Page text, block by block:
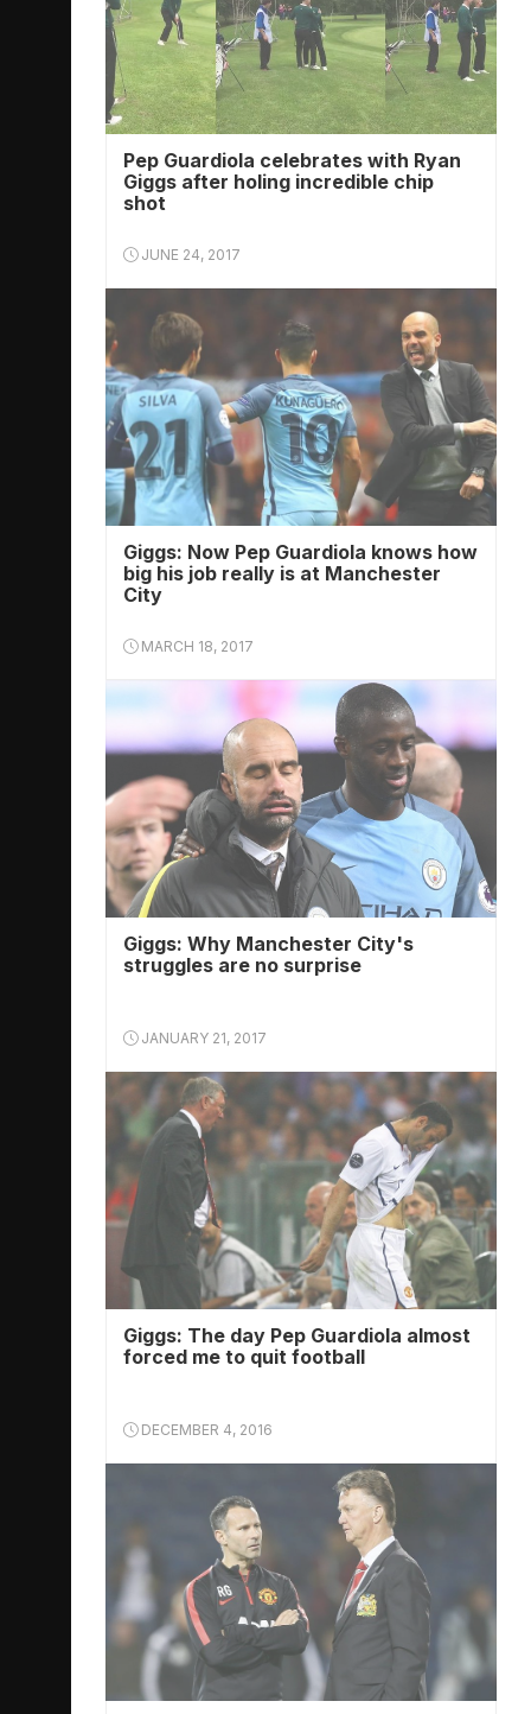
Pep Guardiola celebrates with Ryan
Giggs after holing incredible chip
shot
JUNE 24, 2017
Giggs: Now Pep Guardiola knows how
big his job really is at Manchester
City
MARCH 18, 2017
Giggs: Why Manchester City's
struggles are no surprise
JANUARY 21, 2017
Giggs: The day Pep Guardiola almost
forced me to quit football
DECEMBER 4, 2016